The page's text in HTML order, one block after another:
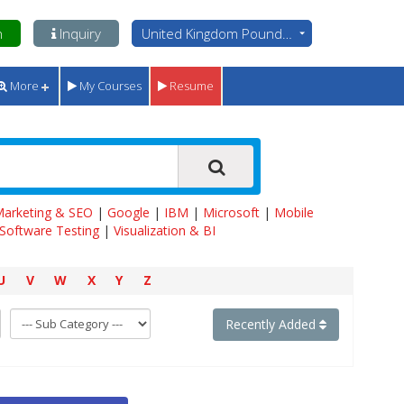
Inquiry United Kingdom Pounds - GBP
More My Courses Resume
& SEO | Google | IBM | Microsoft| Mobile
Software Testing | Visualization & BI
V W X Y Z
Recently Added